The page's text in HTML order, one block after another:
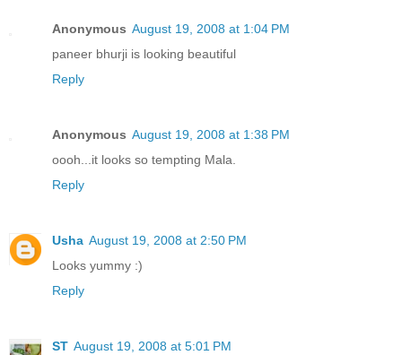
Anonymous August 19, 2008 at 1:04 PM
paneer bhurji is looking beautiful
Reply
Anonymous August 19, 2008 at 1:38 PM
oooh...it looks so tempting Mala.
Reply
Usha August 19, 2008 at 2:50 PM
Looks yummy :)
Reply
ST August 19, 2008 at 5:01 PM